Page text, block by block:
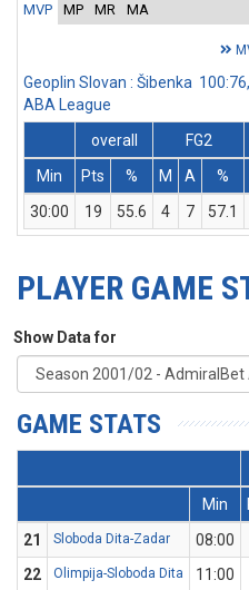
MVP MP MR MA
Geoplin Slovan : Šibenka
ABA League
overall
FG2
Min
Pts % M A %
30:00
19 55.6 4 7 57.1
PLAYER GAME
Show Data for
GAME STATS
Min
21
Sloboda Dita-Zadar 08:00
22
Olimpija-Sloboda Dita 11:00